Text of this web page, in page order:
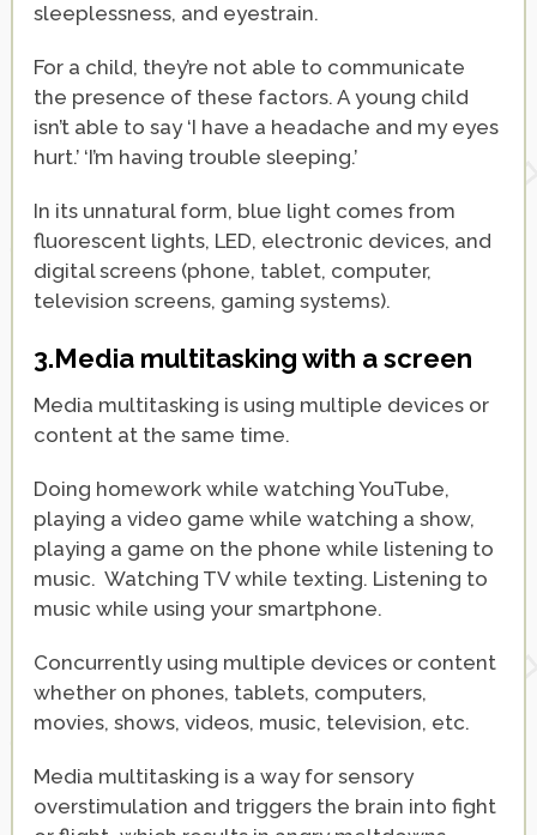
sleeplessness, and eyestrain.
For a child, they’re not able to communicate
the presence of these factors. A young child
isn’t able to say ‘I have a headache and my eyes
hurt.’ ‘I’m having trouble sleeping.’
In its unnatural form, blue light comes from
fluorescent lights, LED, electronic devices, and
digital screens (phone, tablet, computer,
television screens, gaming systems).
3.Media multitasking with a screen
Media multitasking is using multiple devices or
content at the same time.
Doing homework while watching YouTube,
playing a video game while watching a show,
playing a game on the phone while listening to
music. Watching TV while texting. Listening to
music while using your smartphone.
Concurrently using multiple devices or content
whether on phones, tablets, computers,
movies, shows, videos, music, television, etc.
Media multitasking is a way for sensory
overstimulation and triggers the brain into fight